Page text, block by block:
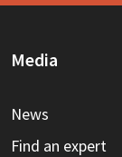
Media
News
Find an expert